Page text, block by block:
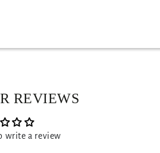
REVIEWS
write a review